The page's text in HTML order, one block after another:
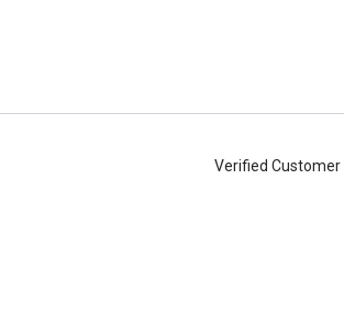
Verified Customer